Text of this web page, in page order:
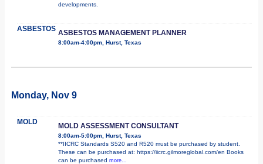
developments.
ASBESTOS ASBESTOS MANAGEMENT PLANNER
8:00am-4:00pm, Hurst, Texas
Monday, Nov 9
MOLD MOLD ASSESSMENT CONSULTANT
8:00am-5:00pm, Hurst, Texas
**IICRC Standards S520 and R520 must be purchased by student.
These can be purchased at: https://iicrc.gilmoreglobal.com/en Books
can be purchased more...